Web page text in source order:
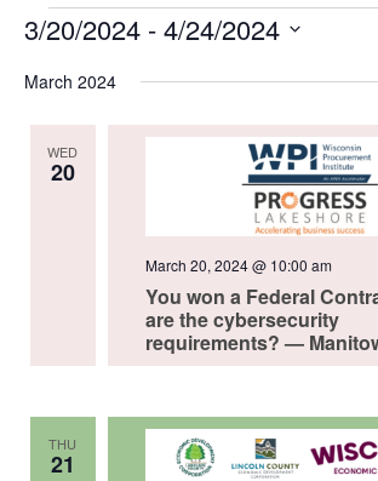
Events
3/20/2024 - 4/24/2024
date.
March 2024
WED
20
You won a Federal
are the cybersecurity
requirements? —
March 20, 2024 @ 10:00 am
THU
21